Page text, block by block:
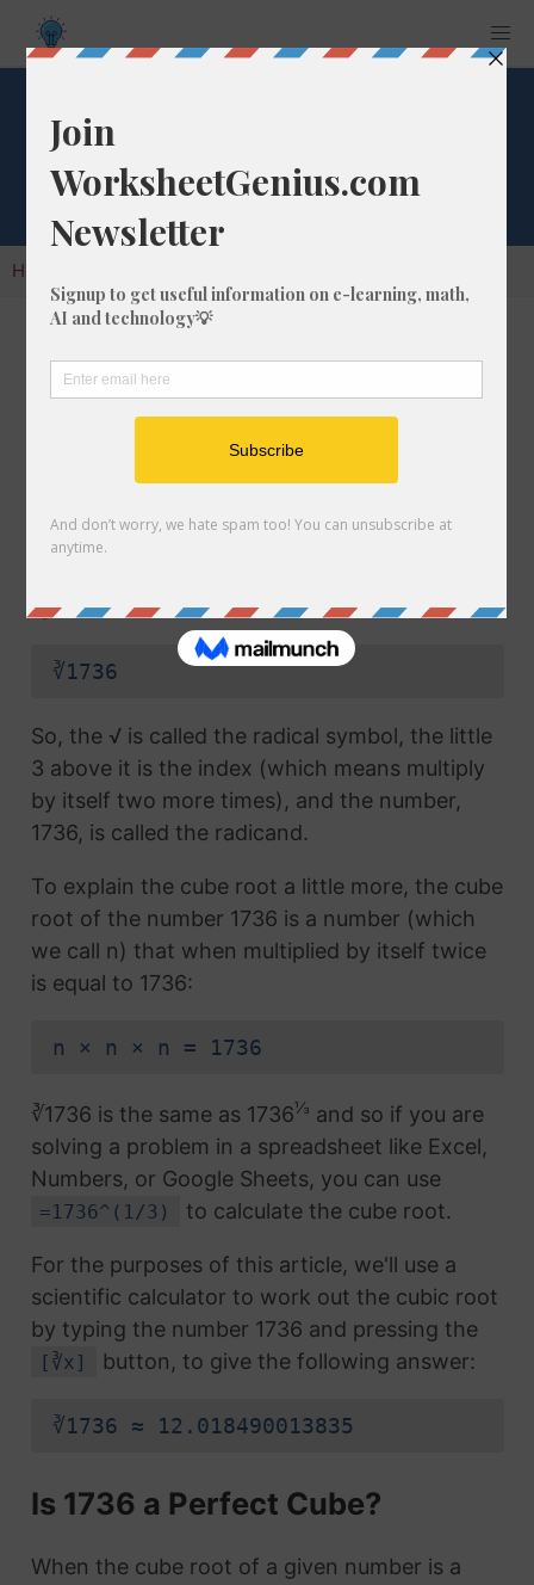
Cube Root of 1736
Home
In math, the cube root of a number like 1736 is
a number that, when multiplied by itself two
times, is equal to 1736.
We would show this in mathematical form with
radical symbol (√) used in a
symbol (this number is called the index):
∛1736
So, the √ is called the radical symbol, the little
3 above it is the index (which means multiply
by itself two more times), and the number,
1736, is called the radicand.
To explain the cube root a little more, the cube
root of the number 1736 is a number (which
we call n) that when multiplied by itself twice
is equal to 1736:
n × n × n = 1736
∛1736 is the same as 1736⅓ and so if you are
solving a problem in a spreadsheet like Excel,
Numbers, or Google Sheets, you can use
=1736^(1/3) to calculate the cube root.
For the purposes of this article, we'll use a
scientific calculator to work out the cubic root
by typing the number 1736 and pressing the
[∛x] button, to give the following answer:
∛1736 ≈ 12.018490013835
Is 1736 a Perfect Cube?
When the cube root of a given number is a